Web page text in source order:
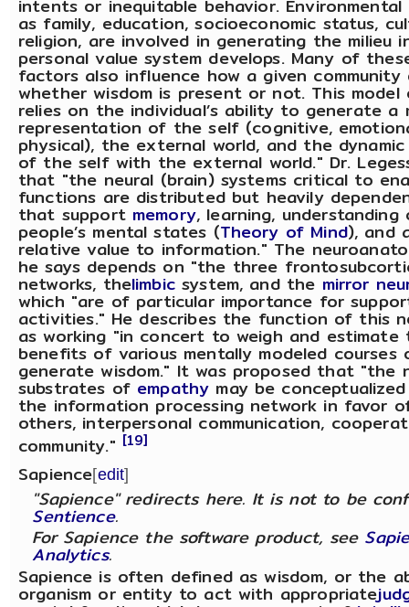
intents or inequitable behavior.
as family, education, socioeconomic status,
religion, are involved in generating the milieu
personal value system develops. Many of
factors also influence how a given community
whether wisdom is present or not. This model
relies on the individual’s ability to generate a
representation of the self (cognitive,
physical), the external world, and the
of the self with the external world." Dr.
that "the neural (brain) systems critical to
functions are distributed but heavily
that support memory, learning, understanding
people’s mental states (Theory of Mind), and
relative value to information." The
he says depends on "the three
networks, thelimbicsystem, and the mirror
which "are of particular importance for
activities." He describes the function of this
as working "in concert to weigh and estimate
benefits of various mentally modeled
generate wisdom." It was proposed that "the
substrates of empathy may be
the information processing network in favor
others, interpersonal communication,
community." [19]
Sapience[edit]
"Sapience" redirects here. It is not to be
Sentience.
For Sapience the software product, see
Analytics.
Sapience is often defined as wisdom, or the
organism or entity to act with appropriate